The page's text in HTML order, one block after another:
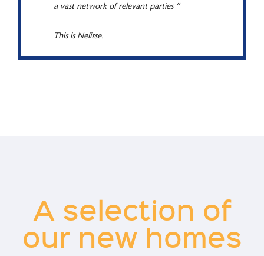
a vast network of relevant parties ”
This is Nelisse.
A selection of
our new homes